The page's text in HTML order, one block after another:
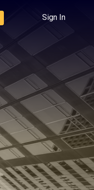
Sign In